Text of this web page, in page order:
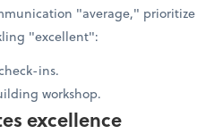
"average," prioritize
"excellent":
ins.
workshop.
excellence